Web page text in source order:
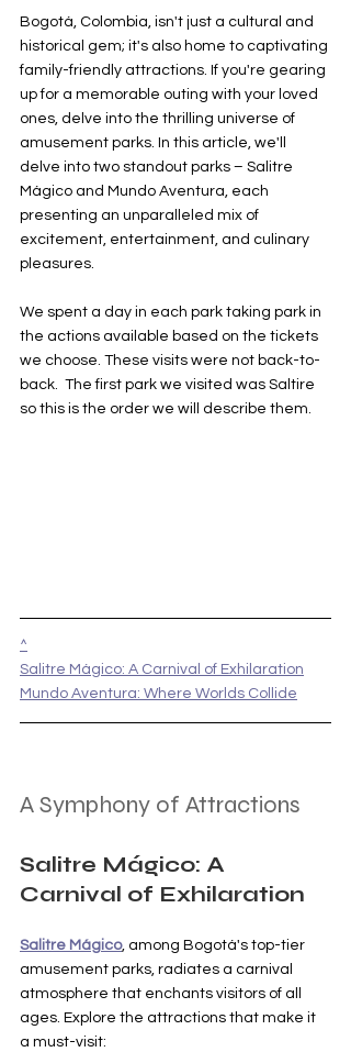
Bogotá, Colombia, isn't just a cultural and
historical gem; it's also home to captivating
family-friendly attractions. If you're gearing
up for a memorable outing with your loved
ones, delve into the thrilling universe of
amusement parks. In this article, we'll
delve into two standout parks – Salitre
Mágico and Mundo Aventura, each
presenting an unparalleled mix of
excitement, entertainment, and culinary
pleasures.
We spent a day in each park taking park in
the actions available based on the tickets
we choose. These visits were not back-to-
back.  The first park we visited was Saltire
so this is the order we will describe them.
^
Salitre Mágico: A Carnival of Exhilaration
Mundo Aventura: Where Worlds Collide
A Symphony of Attractions
Salitre Mágico: A
Carnival of Exhilaration
Salitre Mágico, among Bogotá's top-tier
amusement parks, radiates a carnival
atmosphere that enchants visitors of all
ages. Explore the attractions that make it
a must-visit: